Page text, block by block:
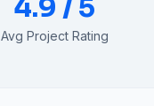
4.9 / 5
Avg Project Rating